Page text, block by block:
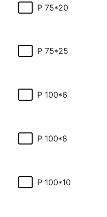
P 75*20
P 75*25
P 100*6
P 100*8
P 100*10